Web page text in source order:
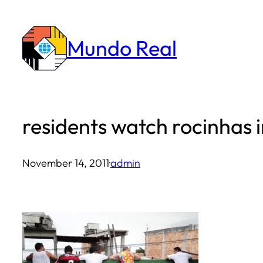
content
Mundo Real
residents watch rocinhas
November 14, 2011·admin